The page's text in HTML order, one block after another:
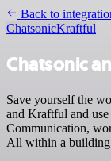
Back to
ChatsonicKraftful
Chatsonic
Save yourself the
and Kraftful and
Communication,
All within a